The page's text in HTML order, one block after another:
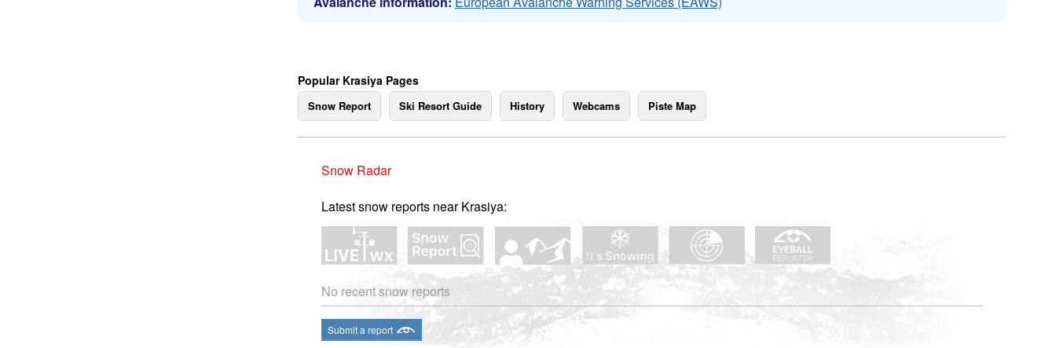
Popular Krasiya Pages
Snow Report Ski Resort Guide History Webcams Piste Map
Snow Radar
Latest snow reports near Krasiya:
No recent snow reports
Submit a report